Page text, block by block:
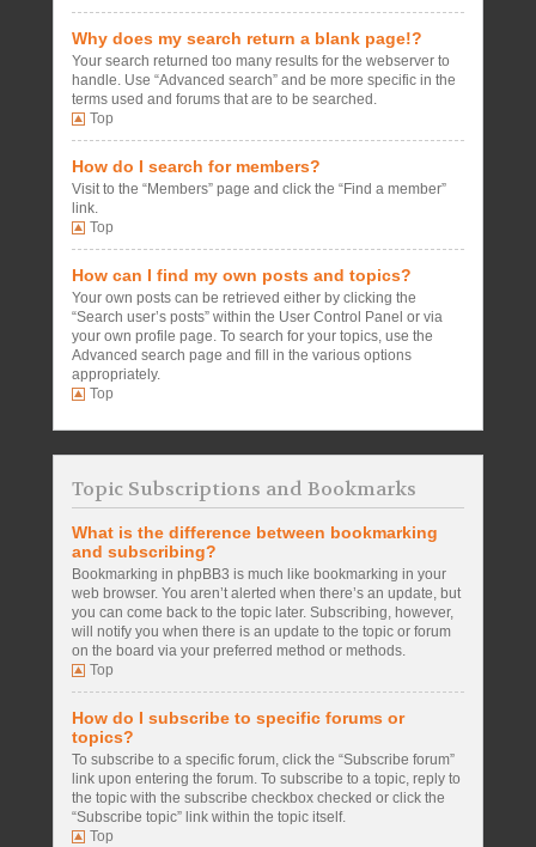
Why does my search return a blank page!?
Your search returned too many results for the webserver to
handle. Use “Advanced search” and be more specific in the
terms used and forums that are to be searched.
Top
How do I search for members?
Visit to the “Members” page and click the “Find a member”
link.
Top
How can I find my own posts and topics?
Your own posts can be retrieved either by clicking the
“Search user’s posts” within the User Control Panel or via
your own profile page. To search for your topics, use the
Advanced search page and fill in the various options
appropriately.
Top
Topic Subscriptions and Bookmarks
What is the difference between bookmarking
and subscribing?
Bookmarking in phpBB3 is much like bookmarking in your
web browser. You aren’t alerted when there’s an update, but
you can come back to the topic later. Subscribing, however,
will notify you when there is an update to the topic or forum
on the board via your preferred method or methods.
Top
How do I subscribe to specific forums or
topics?
To subscribe to a specific forum, click the “Subscribe forum”
link upon entering the forum. To subscribe to a topic, reply to
the topic with the subscribe checkbox checked or click the
“Subscribe topic” link within the topic itself.
Top